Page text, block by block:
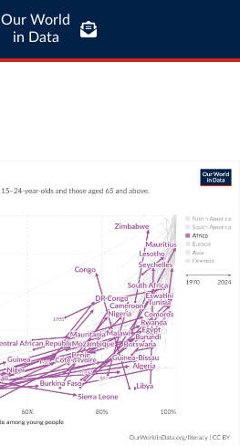
Our World
in Data